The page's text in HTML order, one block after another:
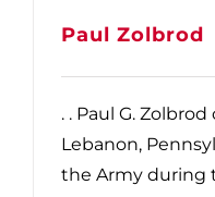
Paul Zolbrod
. . Paul G. Zolbrod
Lebanon,
the Army during